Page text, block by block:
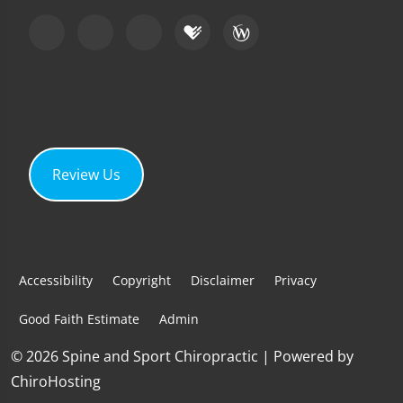
Review Us
Accessibility Copyright Disclaimer Privacy
Good Faith Estimate Admin
© 2026 Spine and Sport Chiropractic | Powered by
ChiroHosting